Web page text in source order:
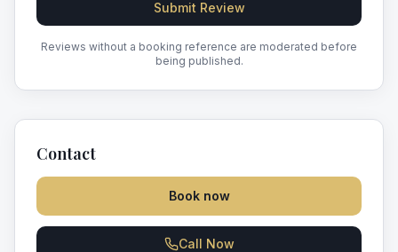
Submit Review
Reviews without a booking reference are moderated before
being published.
Contact
Book now
Call Now